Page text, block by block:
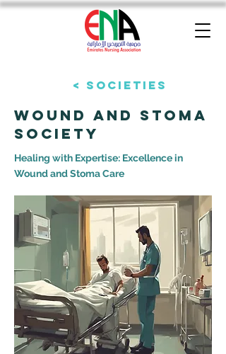
< Societies
Wound and stoma
Society
Healing with Expertise: Excellence in
Wound and Stoma Care